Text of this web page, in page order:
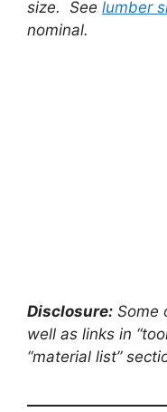
size. See lumber
nominal.
Disclosure: Some
well as links in
“material list”